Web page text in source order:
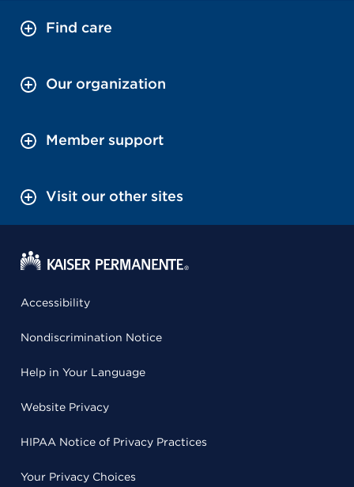
Find care
Our organization
Member support
Visit our other sites
Accessibility
Nondiscrimination Notice
Help in Your Language
Website Privacy
HIPAA Notice of Privacy Practices
Your Privacy Choices